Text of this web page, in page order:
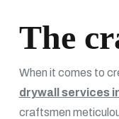
The
When it comes to
drywall services
craftsmen